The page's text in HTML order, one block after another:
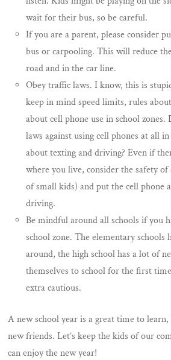
wait for their bus, so be careful.
If you are a parent, please consider
bus or carpooling. This will reduce
road and in the car line.
Obey traffic laws. I know, this is
keep in mind speed limits, rules
about cell phone use in school zones.
laws against using cell phones at all
about texting and driving? Even if
where you live, consider the safety
of small kids) and put the cell phone
driving.
Be mindful around all schools if you
school zone. The elementary
around, the high school has a lot of
themselves to school for the first
extra cautious.
A new school year is a great time to
new friends. Let’s keep the kids of our
can enjoy the new year!